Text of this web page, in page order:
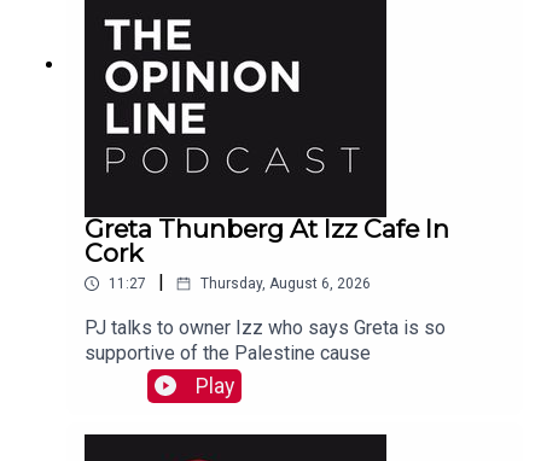
Greta Thunberg At Izz Cafe In
Cork
11:27 Thursday, August 6, 2026
PJ talks to owner Izz who says Greta is so
supportive of the Palestine cause
Play